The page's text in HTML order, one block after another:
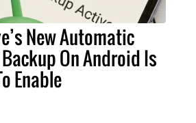
New Automatic
On Android Is
Enable